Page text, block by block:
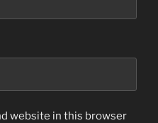
website in this browser